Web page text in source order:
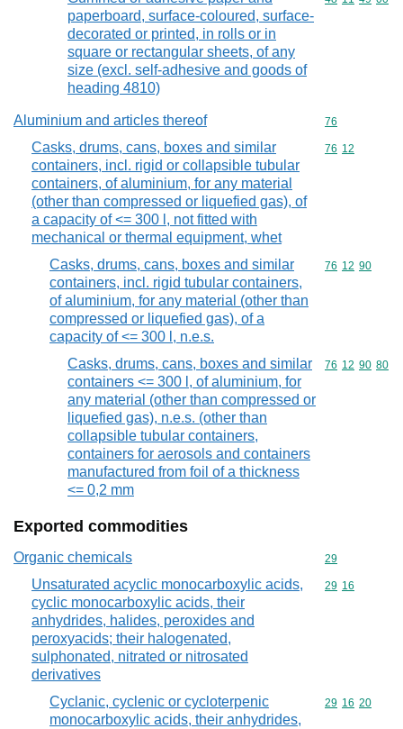
paperboard, surface-coloured, surface-
decorated or printed, in rolls or in
square or rectangular sheets, of any
size (excl. self-adhesive and goods of
heading 4810)
Aluminium and articles thereof Commodity
76
Casks, drums, cans, boxes and similar
containers, incl. rigid or collapsible tubular
containers, of aluminium, for any material
(other than compressed or liquefied gas), of
a capacity of <= 300 l, not fitted with
mechanical or thermal equipment, whet
Commodity
76 12
Casks, drums, cans, boxes and similar
containers, incl. rigid tubular containers,
of aluminium, for any material (other than
compressed or liquefied gas), of a
capacity of <= 300 l, n.e.s.
Commodity
76 12 90
Casks, drums, cans, boxes and similar
containers <= 300 l, of aluminium, for
any material (other than compressed or
liquefied gas), n.e.s. (other than
collapsible tubular containers,
containers for aerosols and containers
manufactured from foil of a thickness
<= 0,2 mm
Commodity
76 12 90 80
Exported commodities
Organic chemicals Commodity
29
Unsaturated acyclic monocarboxylic acids,
cyclic monocarboxylic acids, their
anhydrides, halides, peroxides and
peroxyacids; their halogenated,
sulphonated, nitrated or nitrosated
derivatives
Commodity
29 16
Cyclanic, cyclenic or cycloterpenic
monocarboxylic acids, their anhydrides,
Commodity
29 16 20